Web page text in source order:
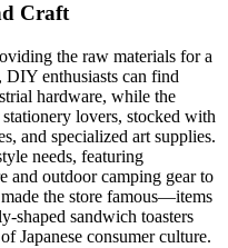
Craft
the raw materials for a
enthusiasts can find
hardware, while the
lovers, stocked with
and specialized art supplies.
needs, featuring
and outdoor camping gear to
the store famous—items
shaped sandwich toasters
Japanese consumer culture.